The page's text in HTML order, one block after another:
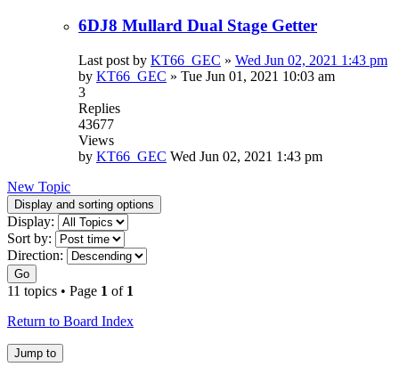
6DJ8 Mullard Dual Stage Getter
Last post by KT66_GEC » Wed Jun 02, 2021 1:43 pm
by KT66_GEC » Tue Jun 01, 2021 10:03 am
3
Replies
43677
Views
by KT66_GEC Wed Jun 02, 2021 1:43 pm
New Topic
Display and sorting options
Display:
Sort by:
Direction:
Go
11 topics • Page 1 of 1
Return to Board Index
Jump to